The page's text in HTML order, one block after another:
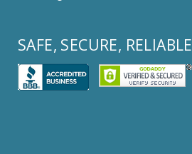
SAFE, SECURE, RELIABLE